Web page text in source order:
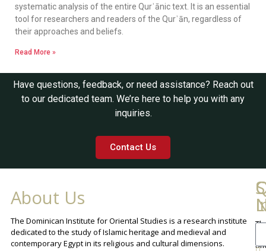
systematic analysis of the entire Qurʾānic text. It is an essential
tool for researchers and readers of the Qurʾān, regardless of
their approaches and beliefs.
Read More »
Have questions, feedback, or need assistance? Reach out
to our dedicated team. We’re here to help you with any
inquiries.
Contact Us
About Us
The Dominican Institute for Oriental Studies is a research institute
dedicated to the study of Islamic heritage and medieval and
contemporary Egypt in its religious and cultural dimensions.